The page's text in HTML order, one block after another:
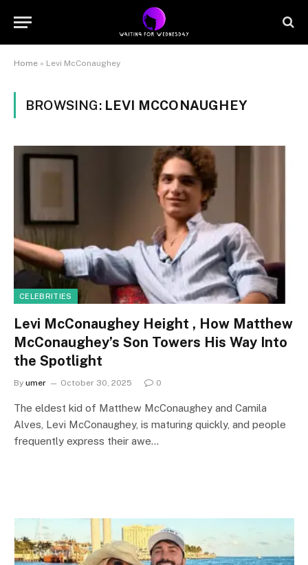
Home » Levi McConaughey
BROWSING: LEVI MCCONAUGHEY
CELEBRITIES
Levi McConaughey Height , How Matthew
McConaughey’s Son Towers His Way Into
the Spotlight
By umer October 30, 2025 0
The eldest kid of Matthew McConaughey and Camila
Alves, Levi McConaughey, is maturing quickly, and people
frequently express their awe…